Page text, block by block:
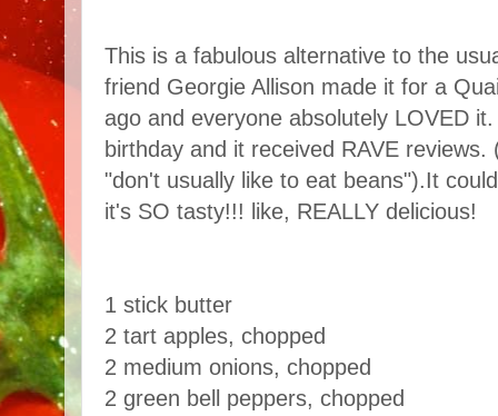
This is a fabulous alternative to the
friend Georgie Allison made it for a
ago and everyone absolutely LOVED
birthday and it received RAVE
"don't usually like to eat beans").It
it's SO tasty!!! like, REALLY delicious!
1 stick butter
2 tart apples, chopped
2 medium onions, chopped
2 green bell peppers, chopped